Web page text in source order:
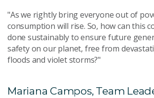
"As we rightly bring everyone out of
consumption will rise. So, how can this
done sustainably to ensure future
safety on our planet, free from
floods and violet storms?"
Mariana Campos, Team